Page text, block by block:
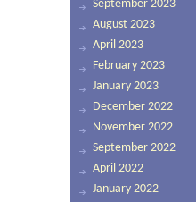
September 2023
August 2023
April 2023
February 2023
January 2023
December 2022
November 2022
September 2022
April 2022
January 2022